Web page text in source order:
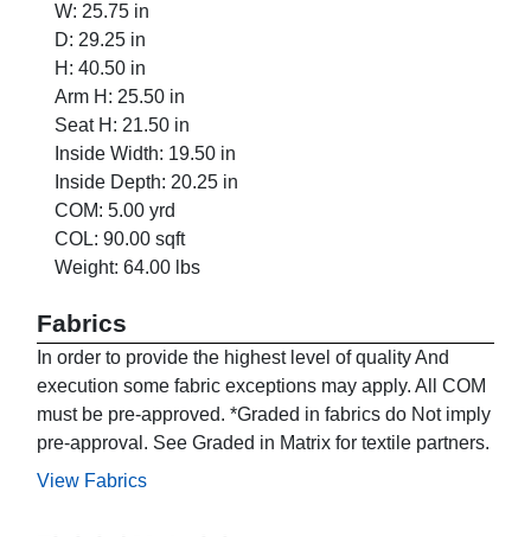
W: 25.75 in
D: 29.25 in
H: 40.50 in
Arm H: 25.50 in
Seat H: 21.50 in
Inside Width: 19.50 in
Inside Depth: 20.25 in
COM: 5.00 yrd
COL: 90.00 sqft
Weight: 64.00 lbs
Fabrics
In order to provide the highest level of quality And
execution some fabric exceptions may apply. All COM
must be pre-approved. *Graded in fabrics do Not imply
pre-approval. See Graded in Matrix for textile partners.
View Fabrics